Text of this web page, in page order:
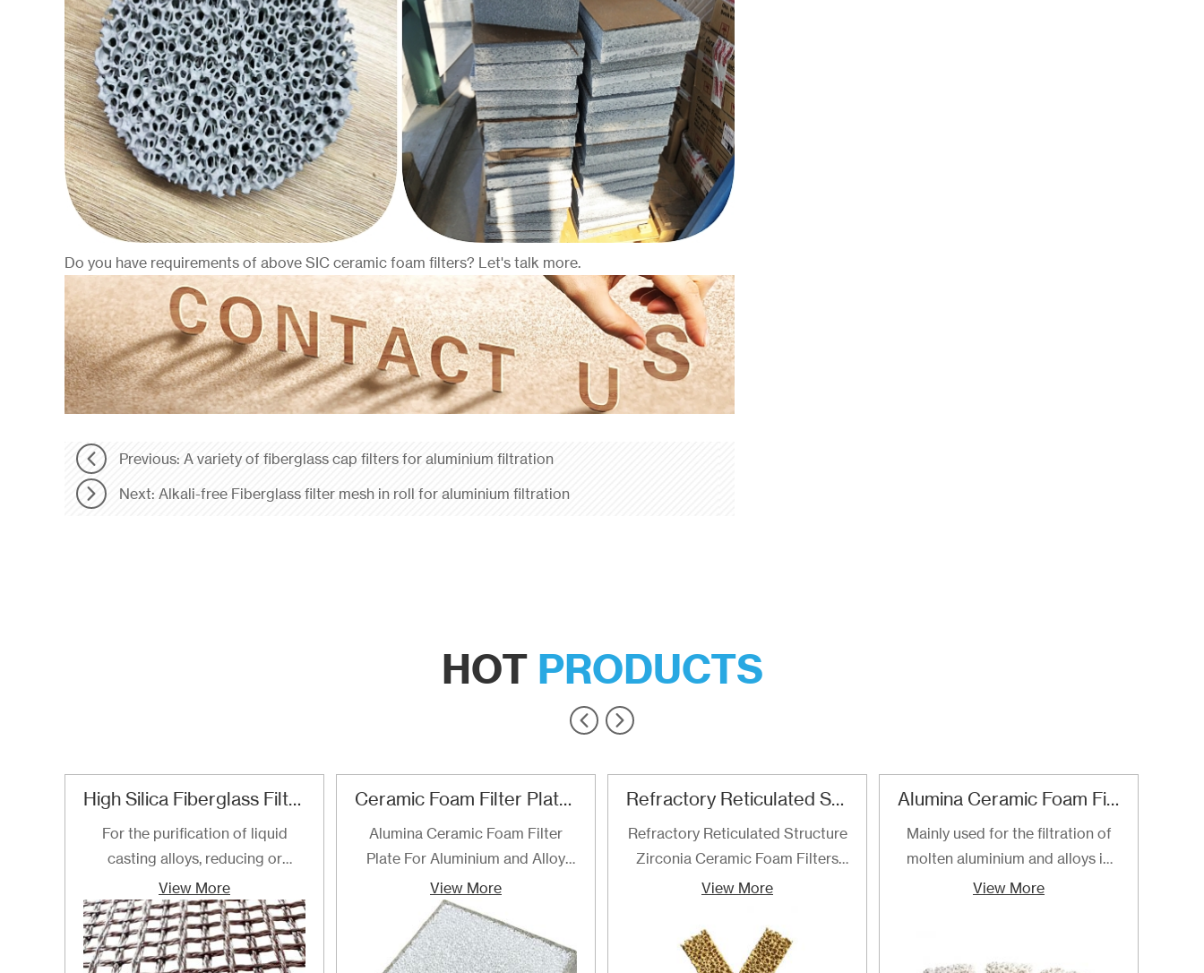
Do you have requirements of above SIC ceramic foam filters? Let's talk more.
Previous: A variety of fiberglass cap filters for aluminium filtration
Next: Alkali-free Fiberglass filter mesh in roll for aluminium filtration
HOT PRODUCTS
High Silica Fiberglass Filter Mesh For Steel Iron Copper
For the purification of liquid
casting alloys, reducing or
filtering various non-metallic
inclusions is an important
technical measure to obtain
good quality castings, and the
View More
Ceramic Foam Filter Plate For Aluminum and Alloy Filtration
Alumina Ceramic Foam Filter
Plate For Aluminium and Alloy
Filtration
View More
Refractory Reticulated Structure Zirconia Ceramic Foam Filter
Refractory Reticulated Structure
Zirconia Ceramic Foam Filters
are the best choice for filtering
steel and steel alloys up to the
temperature of 1700℃. Filters
View More
Alumina Ceramic Foam Filter
Mainly used for the filtration of
molten aluminium and alloys in
foundries and cast houses.
View More